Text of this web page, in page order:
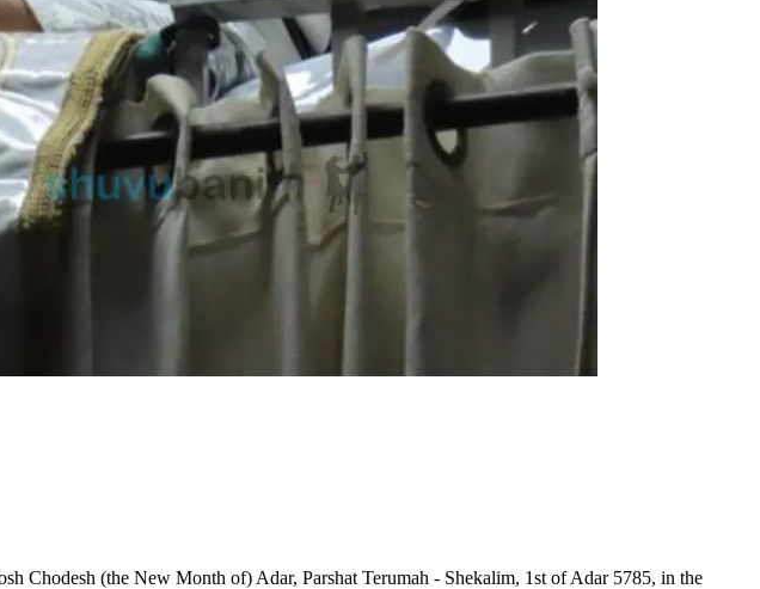
Chodesh (the New Month of) Adar, Parshat Terumah - Shekalim, 1st of Adar 5785, in the